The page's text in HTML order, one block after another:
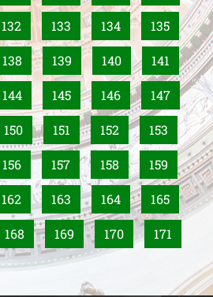
132 133 134 135
138 139 140 141
144 145 146 147
150 151 152 153
156 157 158 159
162 163 164 165
168 169 170 171